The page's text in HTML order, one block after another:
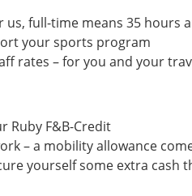
us, full-time means 35 hours
your sports program
rates – for you and your
Ruby F&B-Credit
– a mobility allowance
yourself some extra